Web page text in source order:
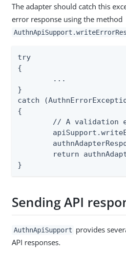
The adapter should catch this
error response using the method
try
{
}
catch
{
}
Sending API
AuthnApiSupport provides
API responses.